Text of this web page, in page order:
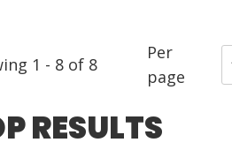
1 - 8 of 8
Per
page
RESULTS